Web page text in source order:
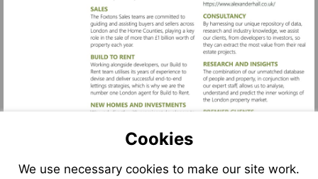
Visit
https://
Cookies
We use necessary cookies to make our site work.